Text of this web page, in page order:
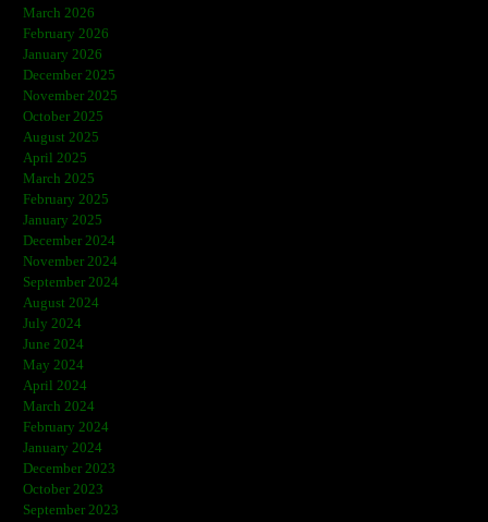
March 2026
February 2026
January 2026
December 2025
November 2025
October 2025
August 2025
April 2025
March 2025
February 2025
January 2025
December 2024
November 2024
September 2024
August 2024
July 2024
June 2024
May 2024
April 2024
March 2024
February 2024
January 2024
December 2023
October 2023
September 2023